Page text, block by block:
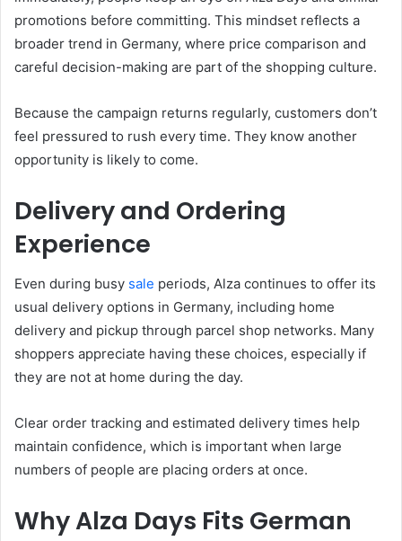
promotions before committing. This mindset reflects a
broader trend in Germany, where price comparison and
careful decision-making are part of the shopping culture.
Because the campaign returns regularly, customers don’t
feel pressured to rush every time. They know another
opportunity is likely to come.
Delivery and Ordering
Experience
Even during busy sale periods, Alza continues to offer its
usual delivery options in Germany, including home
delivery and pickup through parcel shop networks. Many
shoppers appreciate having these choices, especially if
they are not at home during the day.
Clear order tracking and estimated delivery times help
maintain confidence, which is important when large
numbers of people are placing orders at once.
Why Alza Days Fits German